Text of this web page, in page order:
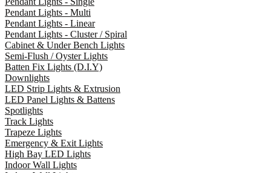
Pendant Lights - Multi
Pendant Lights - Linear
Pendant Lights - Cluster / Spiral
Cabinet & Under Bench Lights
Semi-Flush / Oyster Lights
Batten Fix Lights (D.I.Y)
Downlights
LED Strip Lights & Extrusion
LED Panel Lights & Battens
Spotlights
Track Lights
Trapeze Lights
Emergency & Exit Lights
High Bay LED Lights
Indoor Wall Lights